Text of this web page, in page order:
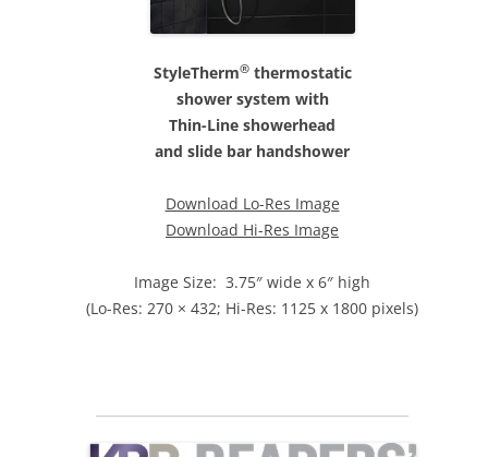
StyleTherm®thermostatic
shower system with
Thin-Line showerhead
and slide bar handshower
Download Lo-Res Image
Download Hi-Res Image
Image Size: 3.75″ wide x 6″ high
(Lo-Res: 270 × 432; Hi-Res: 1125 x 1800 pixels)